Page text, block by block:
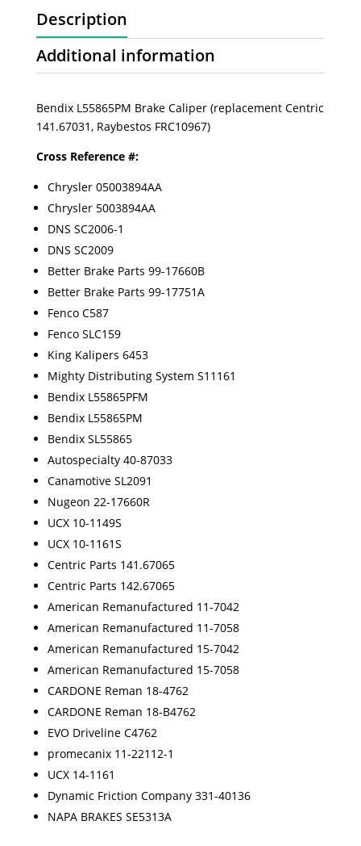
Description
Additional information
Bendix L55865PM Brake Caliper (replacement Centric
141.67031, Raybestos FRC10967)
Cross Reference #:
Chrysler 05003894AA
Chrysler 5003894AA
DNS SC2006-1
DNS SC2009
Better Brake Parts 99-17660B
Better Brake Parts 99-17751A
Fenco C587
Fenco SLC159
King Kalipers 6453
Mighty Distributing System S11161
Bendix L55865PFM
Bendix L55865PM
Bendix SL55865
Autospecialty 40-87033
Canamotive SL2091
Nugeon 22-17660R
UCX 10-1149S
UCX 10-1161S
Centric Parts 141.67065
Centric Parts 142.67065
American Remanufactured 11-7042
American Remanufactured 11-7058
American Remanufactured 15-7042
American Remanufactured 15-7058
CARDONE Reman 18-4762
CARDONE Reman 18-B4762
EVO Driveline C4762
promecanix 11-22112-1
UCX 14-1161
Dynamic Friction Company 331-40136
NAPA BRAKES SE5313A